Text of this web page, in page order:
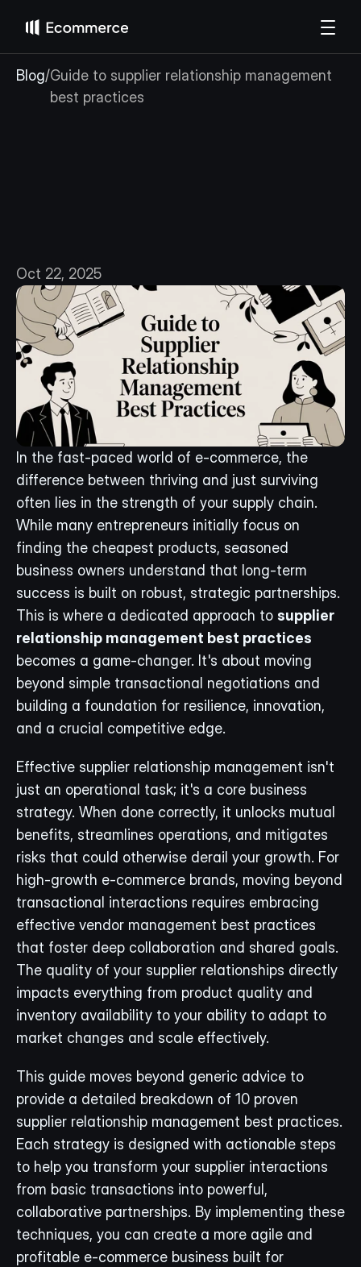
Blog/Guide to supplier relationship management
best practices
Oct 22, 2025
In the fast-paced world of e-commerce, the
difference between thriving and just surviving
often lies in the strength of your supply chain.
While many entrepreneurs initially focus on
finding the cheapest products, seasoned
business owners understand that long-term
success is built on robust, strategic partnerships.
This is where a dedicated approach to supplier
relationship management best practices
becomes a game-changer. It's about moving
beyond simple transactional negotiations and
building a foundation for resilience, innovation,
and a crucial competitive edge.
Effective supplier relationship management isn't
just an operational task; it's a core business
strategy. When done correctly, it unlocks mutual
benefits, streamlines operations, and mitigates
risks that could otherwise derail your growth. For
high-growth e-commerce brands, moving beyond
transactional interactions requires embracing
effective vendor management best practices
that foster deep collaboration and shared goals.
The quality of your supplier relationships directly
impacts everything from product quality and
inventory availability to your ability to adapt to
market changes and scale effectively.
This guide moves beyond generic advice to
provide a detailed breakdown of 10 proven
supplier relationship management best practices.
Each strategy is designed with actionable steps
to help you transform your supplier interactions
from basic transactions into powerful,
collaborative partnerships. By implementing these
techniques, you can create a more agile and
profitable e-commerce business built for